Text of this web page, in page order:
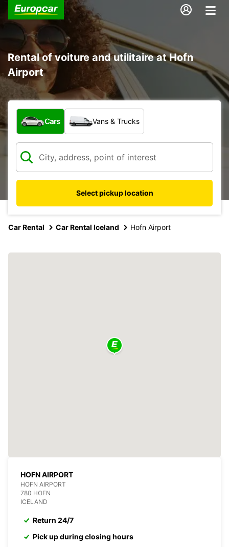
Rental of voiture and utilitaire at Hofn
Airport
What type of vehicle?
Cars Vans & Trucks
Select pickup location
Car Rental Car Rental Iceland Hofn Airport
HOFN AIRPORT
HOFN AIRPORT
780 HOFN
ICELAND
Return 24/7
Pick up during closing hours